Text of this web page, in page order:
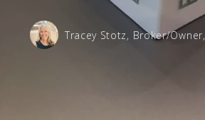
Tracey Stotz, Broker/Owner,